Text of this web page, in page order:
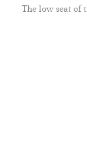
The low seat of